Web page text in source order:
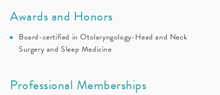
Awards and Honors
Board-certified in Otolaryngology-Head and Neck
Surgery and Sleep Medicine
Professional Memberships